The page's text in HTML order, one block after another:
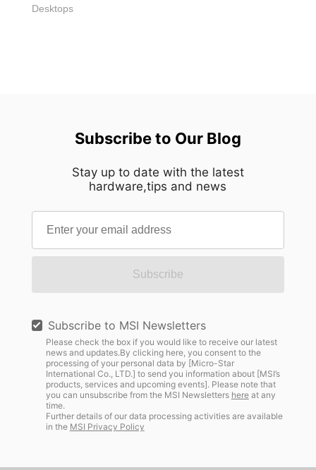
Desktops
Subscribe to Our Blog
Stay up to date with the latest
hardware,tips and news
Subscribe
Subscribe to MSI Newsletters
Please check the box if you would like to receive our latest
news and updates.By clicking here, you consent to the
processing of your personal data by [Micro-Star
International Co., LTD.] to send you information about [MSI’s
products, services and upcoming events]. Please note that
you can unsubscribe from the MSI Newsletters hereat any
time.
Further details of our data processing activities are available
in the MSI Privacy Policy